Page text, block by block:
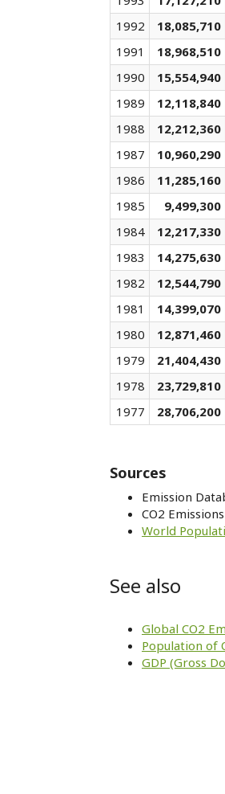
1992
18,085,710
1991
18,968,510
1990
15,554,940
1989
12,118,840
1988
12,212,360
1987
10,960,290
1986
11,285,160
1985
9,499,300
1984
12,217,330
1983
14,275,630
1982
12,544,790
1981
14,399,070
1980
12,871,460
1979
21,404,430
1978
23,729,810
1977
28,706,200
Sources
Emission
CO2
World
See also
Global CO2
Population of
GDP (Gross